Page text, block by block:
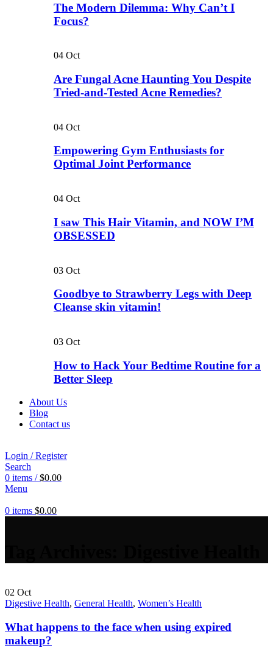
The Modern Dilemma: Why Can’t I
Focus?
04 Oct
Are Fungal Acne Haunting You Despite
Tried-and-Tested Acne Remedies?
04 Oct
Empowering Gym Enthusiasts for
Optimal Joint Performance
04 Oct
I saw This Hair Vitamin, and NOW I’M
OBSESSED
03 Oct
Goodbye to Strawberry Legs with Deep
Cleanse skin vitamin!
03 Oct
How to Hack Your Bedtime Routine for a
Better Sleep
About Us
Blog
Contact us
Login / Register
Search
0 items / $0.00
Menu
0 items $0.00
02 Oct
Digestive Health, General Health, Women’s Health
What happens to the face when using expired
makeup?